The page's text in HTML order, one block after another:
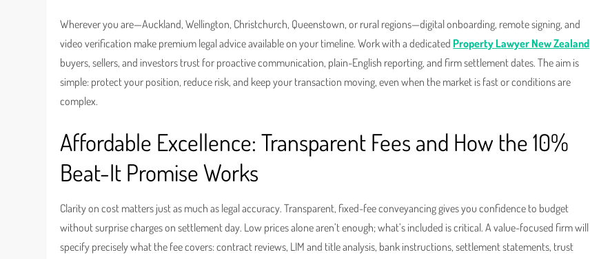
Wherever you are—Auckland, Wellington, Christchurch, Queenstown, or rural regions—digital onboarding, remote signing, and
video verification make premium legal advice available on your timeline. Work with a dedicated Property Lawyer New Zealand
buyers, sellers, and investors trust for proactive communication, plain-English reporting, and firm settlement dates. The aim is
simple: protect your position, reduce risk, and keep your transaction moving, even when the market is fast or conditions are
complex.
Affordable Excellence: Transparent Fees and How the 10%
Beat-It Promise Works
Clarity on cost matters just as much as legal accuracy. Transparent, fixed-fee conveyancing gives you confidence to budget
without surprise charges on settlement day. Low prices alone aren’t enough; what’s included is critical. A value-focused firm will
specify precisely what the fee covers: contract reviews, LIM and title analysis, bank instructions, settlement statements, trust